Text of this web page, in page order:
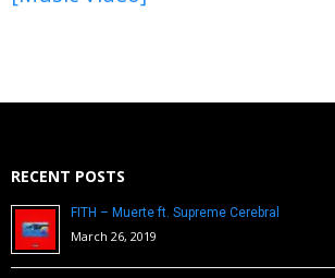
RECENT POSTS
FITH – Muerte ft. Supreme Cerebral
March 26, 2019